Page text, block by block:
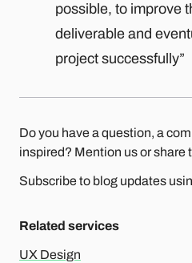
possible, to improve
deliverable and
project successfully”
Do you have a question, a
inspired? Mention us or share
Subscribe to blog updates
Related services
UX Design